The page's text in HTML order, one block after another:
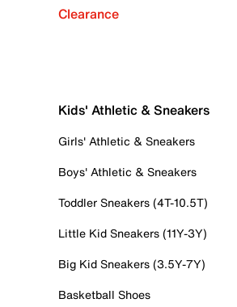
Clearance
Kids' Athletic & Sneakers
Girls' Athletic & Sneakers
Boys' Athletic & Sneakers
Toddler Sneakers (4T-10.5T)
Little Kid Sneakers (11Y-3Y)
Big Kid Sneakers (3.5Y-7Y)
Basketball Shoes